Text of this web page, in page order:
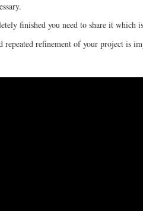
finished you need to share it which
repeated refinement of your project is